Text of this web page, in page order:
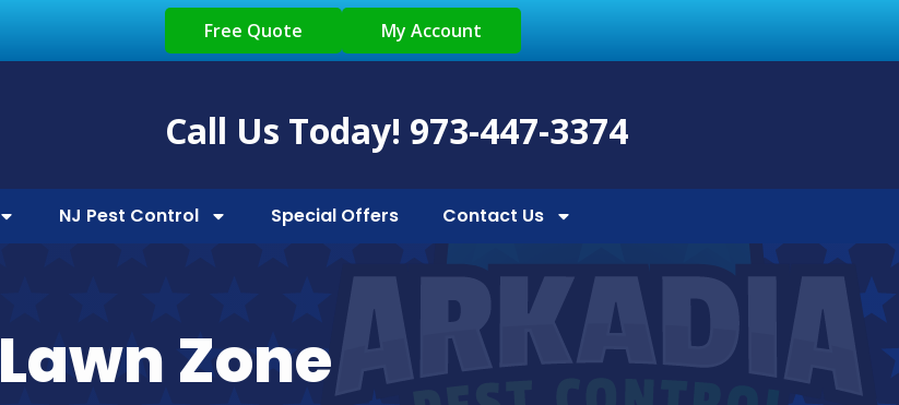
Free Quote My Account
Call Us Today! 973-447-3374
NJ Pest Control Special Offers Contact Us
Lawn Zone